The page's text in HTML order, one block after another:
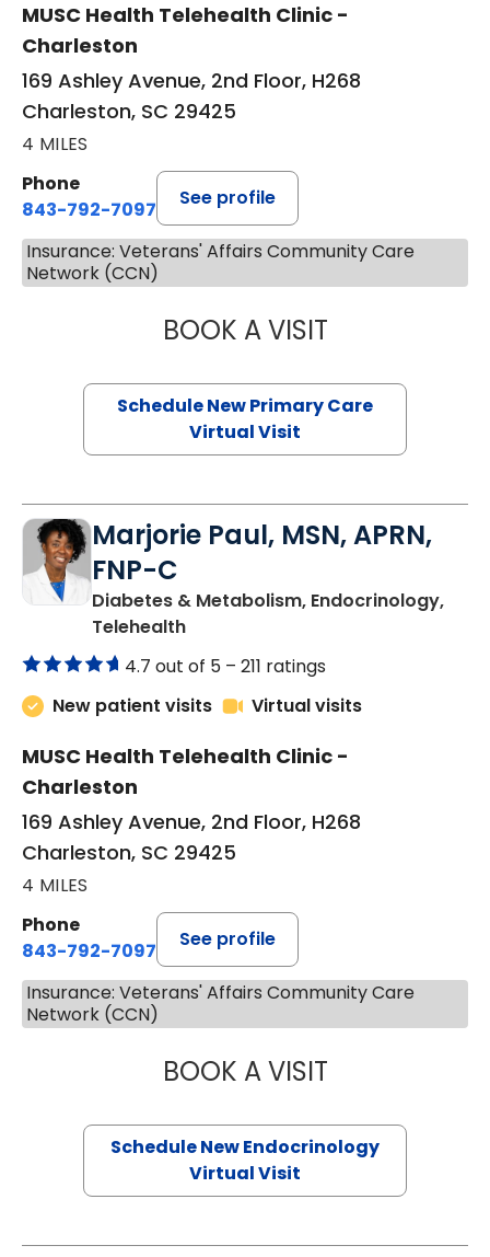
MUSC Health Telehealth Clinic -
Charleston
169 Ashley Avenue, 2nd Floor, H268
Charleston, SC 29425
4 MILES
Phone
843-792-7097
See profile
Insurance: Veterans' Affairs Community Care
Network (CCN)
BOOK A VISITMARY SUE
Schedule New Primary Care
Virtual Visit
Marjorie Paul, MSN, APRN,
FNP-C
Diabetes & Metabolism, Endocrinology,
Telehealthin Charleston, SC
4.7 out of 5 – 211 ratings
New patient visits
Virtual visits
MUSC Health Telehealth Clinic -
Charleston
169 Ashley Avenue, 2nd Floor, H268
Charleston, SC 29425
4 MILES
Phone
843-792-7097
See profile
Insurance: Veterans' Affairs Community Care
Network (CCN)
BOOK A VISITMARJORIE
Schedule New Endocrinology
Virtual Visit